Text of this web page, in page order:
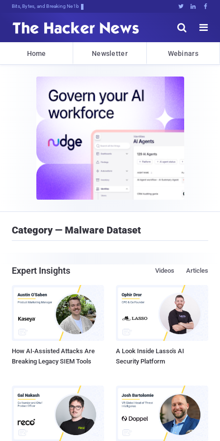
Bits, Bytes, and Breaking News   


Home Newsletter Webinars
Category — Malware Dataset
Expert Insights Articles
Videos
How AI-Assisted Attacks Are
Breaking Legacy SIEM Tools
A Look Inside Lasso's AI
Security Platform